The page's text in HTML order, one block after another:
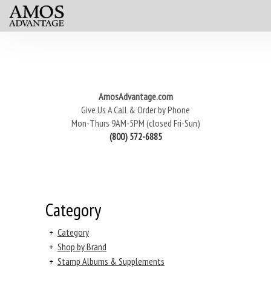
AmosAdvantage.com
Give Us A Call & Order by Phone
Mon-Thurs 9AM-5PM (closed Fri-Sun)
(800) 572-6885
Category
+ Category
+ Shop by Brand
+ Stamp Albums & Supplements